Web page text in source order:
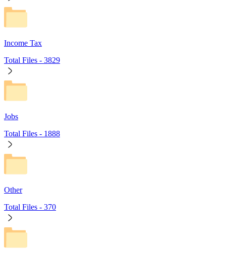
Income Tax
Total Files - 3829
Jobs
Total Files - 1888
Other
Total Files - 370